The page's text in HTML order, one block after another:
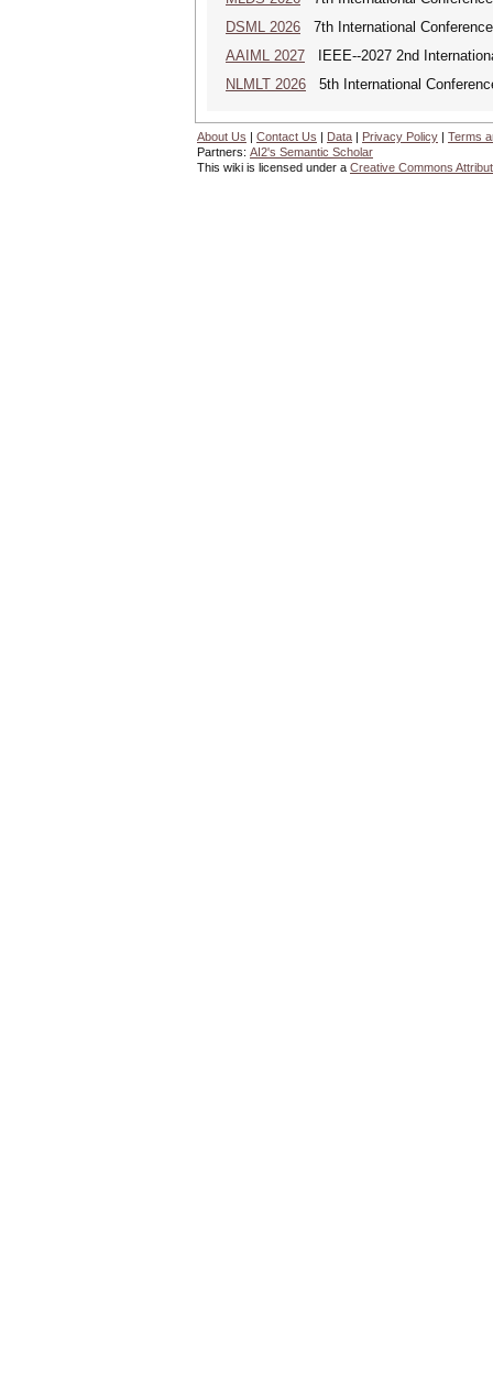
DSML 2026 7th International
AAIML 2027 IEEE--2027 2nd
NLMLT 2026 5th International
About Us | Contact Us | Data | Privacy Policy | Terms
Partners: AI2's Semantic Scholar
This wiki is licensed under a Creative Commons